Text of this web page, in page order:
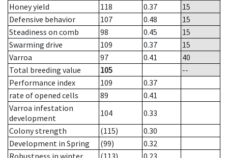
Honey yield
118 0.37
15
Defensive behavior
107 0.48
15
Steadiness on comb
98 0.45
15
Swarming drive
109 0.37
15
Varroa
97 0.41
40
Total breeding value
105
--
Performance index
109
0.37
rate of opened cells
89
0.41
Varroa infestation
development
104
0.33
Colony strength
(115)
0.30
Development in Spring
(99)
0.32